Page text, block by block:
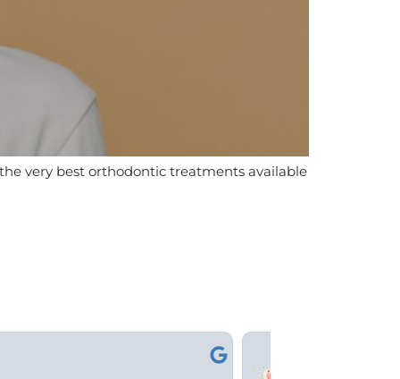
very best orthodontic treatments available